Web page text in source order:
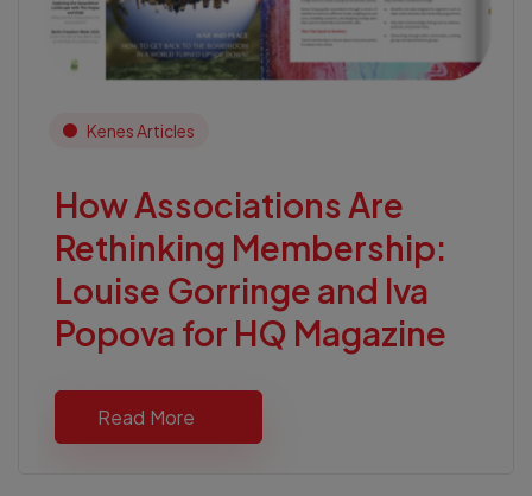
Kenes Articles
How Associations Are
Rethinking Membership:
Louise Gorringe and Iva
Popova for HQ Magazine
Read More